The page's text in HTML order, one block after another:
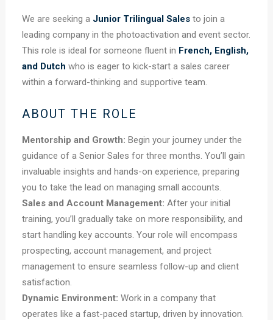
We are seeking a Junior Trilingual Sales to join a
leading company in the photoactivation and event sector.
This role is ideal for someone fluent in French, English,
and Dutch who is eager to kick-start a sales career
within a forward-thinking and supportive team.
ABOUT THE ROLE
Mentorship and Growth: Begin your journey under the
guidance of a Senior Sales for three months. You’ll gain
invaluable insights and hands-on experience, preparing
you to take the lead on managing small accounts.
Sales and Account Management: After your initial
training, you’ll gradually take on more responsibility, and
start handling key accounts. Your role will encompass
prospecting, account management, and project
management to ensure seamless follow-up and client
satisfaction.
Dynamic Environment: Work in a company that
operates like a fast-paced startup, driven by innovation.